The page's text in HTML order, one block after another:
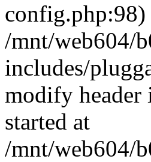
config.php:98)
/mnt/web604/
includes/
modify header
started at
/mnt/web604/